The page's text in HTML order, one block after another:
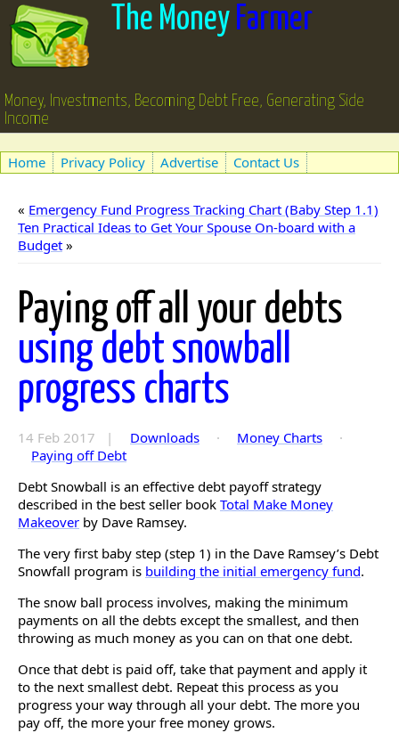
The Money Farmer
Money, Investments, Becoming Debt Free, Generating Side
Income
Home Privacy Policy Advertise Contact Us
« Emergency Fund Progress Tracking Chart (Baby Step 1.1)
Ten Practical Ideas to Get Your Spouse On-board with a
Budget »
Paying off all your debts
using debt snowball
progress charts
14 Feb 2017 | Downloads · Money Charts
·
Paying off Debt
Debt Snowball is an effective debt payoff strategy
described in the best seller book Total Make Money
Makeover by Dave Ramsey.
The very first baby step (step 1) in the Dave Ramsey’s Debt
Snowfall program is building the initial emergency fund.
The snow ball process involves, making the minimum
payments on all the debts except the smallest, and then
throwing as much money as you can on that one debt.
Once that debt is paid off, take that payment and apply it
to the next smallest debt. Repeat this process as you
progress your way through all your debt. The more you
pay off, the more your free money grows.